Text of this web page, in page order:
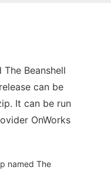
Beanshell
can be
It can be run
OnWorks
named The